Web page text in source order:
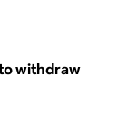
withdraw